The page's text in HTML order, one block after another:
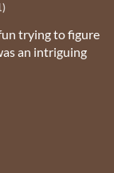
trying to figure
an intriguing